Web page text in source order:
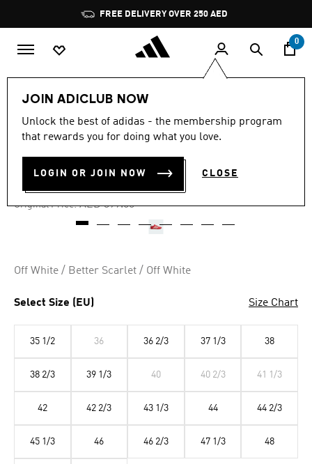
Pause
promotion
rotation
FREE DELIVERY OVER 250 AED
0
JOIN ADICLUB NOW
Unlock the best of adidas - the membership program
that rewards you for doing what you love.
LOGIN OR JOIN NOW CLOSE
-40%
out
stars,
value.
page
link.
4.8 (418)
TAEKWONDO SHOES
AED 239.00
Original Price: Price reduced from
AED 399.00to
Off White / Better Scarlet / Off White
Select Size (EU) Size Chart
35 1/2 36 36 2/3 37 1/3 38
38 2/3 39 1/3 40 40 2/3 41 1/3
42 42 2/3 43 1/3 44 44 2/3
45 1/3 46 46 2/3 47 1/3 48